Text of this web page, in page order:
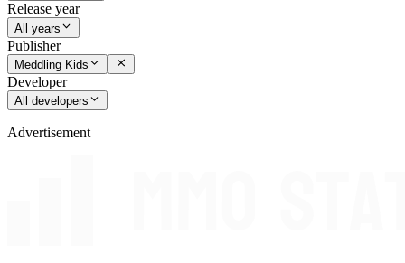
Release year
All years
Publisher
Meddling Kids
Developer
All developers
Advertisement